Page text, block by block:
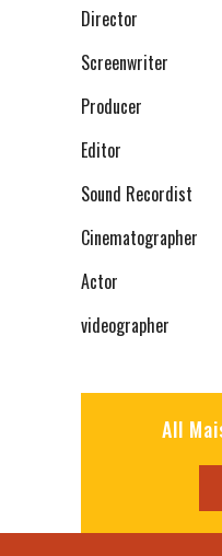
Director
Screenwriter
Producer
Editor
Sound Recordist
Cinematographer
Actor
videographer
All